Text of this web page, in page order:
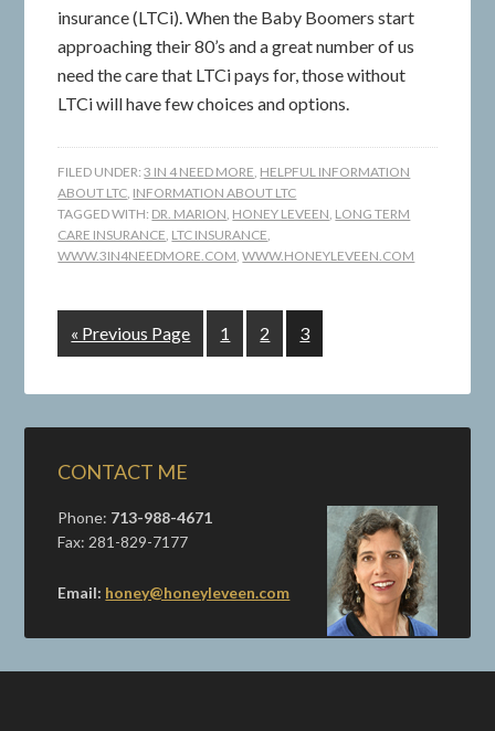
insurance (LTCi). When the Baby Boomers start
approaching their 80’s and a great number of us
need the care that LTCi pays for, those without
LTCi will have few choices and options.
FILED UNDER:3 IN 4 NEED MORE, HELPFUL INFORMATION
ABOUT LTC, INFORMATION ABOUT LTC
TAGGED WITH: DR. MARION, HONEY LEVEEN, LONG TERM
CARE INSURANCE, LTC INSURANCE,
WWW.3IN4NEEDMORE.COM,WWW.HONEYLEVEEN.COM
« Previous Page 1 2 3
CONTACT ME
Phone: 713-988-4671
Fax: 281-829-7177
Email: honey@honeyleveen.com